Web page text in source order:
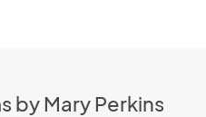
by Mary Perkins